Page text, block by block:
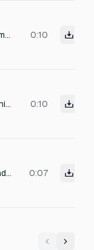
The whispers become clearer as he descends. Individual phrases can be barely made out: "...I never meant to..." "...tell her I'm..." "...if only I could..." 0:10
crea la voz de una niña diciendo quieres jugar conmigo pero que lo diga en español esa parte que se escuche como en eco y lejos y que de miedo 0:10
an around 15 second long ambience sound effect that would occur in a liminal location, scary, ominous, random, weird 0:07
Previous
Next